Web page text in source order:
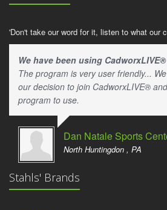
'Don't take our word for it, listen to what our
We have been using
The program is very user friendly...
our decision to join CadworxLIVE®
program to use.
Dan Natale Sports
North Huntingdon , PA
Stahls' Brands